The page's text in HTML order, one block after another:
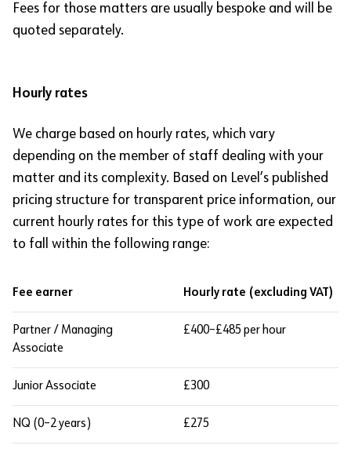
Fees for those matters are usually bespoke and will be
quoted separately.
Hourly rates
We charge based on hourly rates, which vary
depending on the member of staff dealing with your
matter and its complexity. Based on Level’s published
pricing structure for transparent price information, our
current hourly rates for this type of work are expected
to fall within the following range:
Fee earner Hourly rate (excluding VAT)
Partner / Managing
Associate
£400–£485 per hour
Junior Associate £300
NQ (0–2 years) £275